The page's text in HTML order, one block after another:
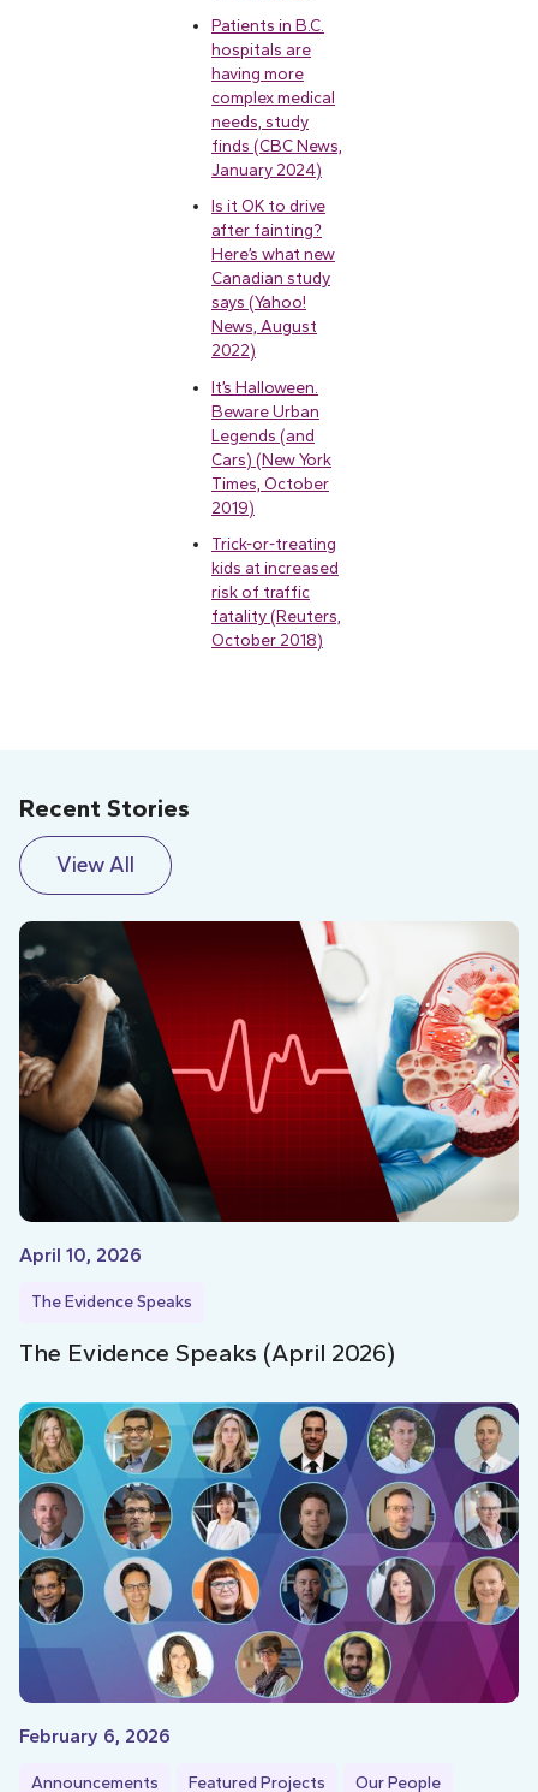
Patients in B.C.
hospitals are
having more
complex medical
needs, study
finds (CBC News,
January 2024)
Is it OK to drive
after fainting?
Here’s what new
Canadian study
says (Yahoo!
News, August
2022)
It’s Halloween.
Beware Urban
Legends (and
Cars) (New York
Times, October
2019)
Trick-or-treating
kids at increased
risk of traffic
fatality (Reuters,
October 2018)
Recent Stories
View All
April 10, 2026
The Evidence Speaks
The Evidence Speaks (April 2026)
February 6, 2026
Announcements Featured Projects Our People